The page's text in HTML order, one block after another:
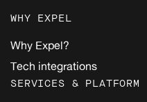
WHY EXPEL
Why Expel?
Tech integrations
SERVICES & PLATFORM